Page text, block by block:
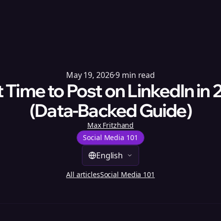
May 19, 2026·9 min read
Time to Post on LinkedIn in
(Data-Backed Guide)
Max Fritzhand
Social Media 101
English
All articlesSocial Media 101